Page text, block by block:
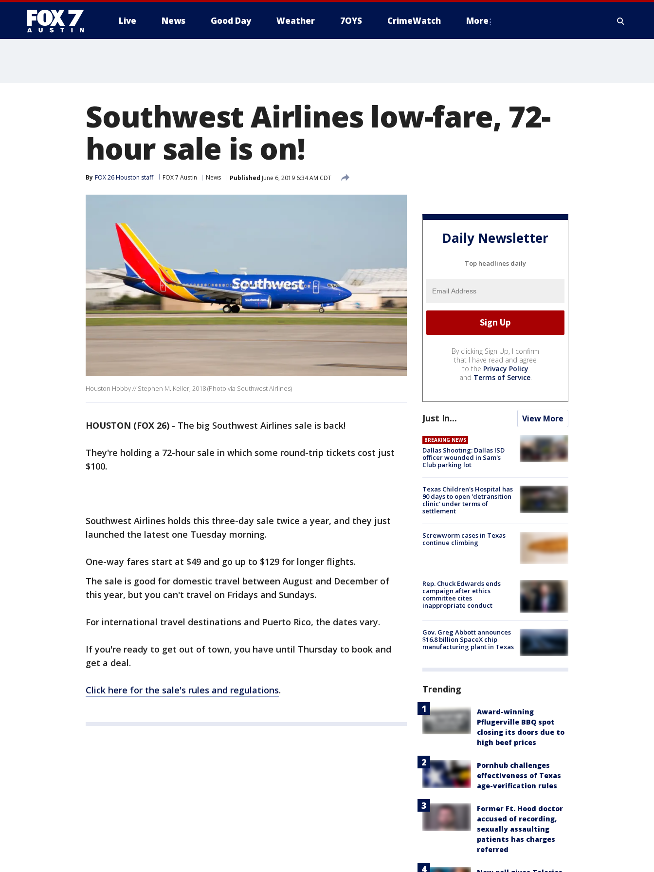
Live News Good Day Weather 7OYS CrimeWatch More
Southwest Airlines low-fare, 72-
hour sale is on!
By FOX 26 Houston staff FOX 7 Austin News Published June 6, 2019 6:34 AM CDT
Houston Hobby // Stephen M. Keller, 2018 (Photo via Southwest Airlines)
HOUSTON (FOX 26) - The big Southwest Airlines sale is back!
They're holding a 72-hour sale in which some round-trip tickets cost just
$100.
Southwest Airlines holds this three-day sale twice a year, and they just
launched the latest one Tuesday morning.
One-way fares start at $49 and go up to $129 for longer flights.
The sale is good for domestic travel between August and December of
this year, but you can't travel on Fridays and Sundays.
For international travel destinations and Puerto Rico, the dates vary.
If you're ready to get out of town, you have until Thursday to book and
get a deal.
Click here for the sale's rules and regulations.
Daily Newsletter
Top headlines daily
By clicking Sign Up, I confirm
that I have read and agree
to the Privacy Policy
and Terms of Service.
Just In... View More
BREAKING NEWS
Dallas Shooting: Dallas ISD
officer wounded in Sam's
Club parking lot
Texas Children's Hospital has
90 days to open 'detransition
clinic' under terms of
settlement
Screwworm cases in Texas
continue climbing
Rep. Chuck Edwards ends
campaign after ethics
committee cites
inappropriate conduct
Gov. Greg Abbott announces
$16.8 billion SpaceX chip
manufacturing plant in Texas
Trending
Award-winning
Pflugerville BBQ spot
closing its doors due to
high beef prices
Pornhub challenges
effectiveness of Texas
age-verification rules
Former Ft. Hood doctor
accused of recording,
sexually assaulting
patients has charges
referred